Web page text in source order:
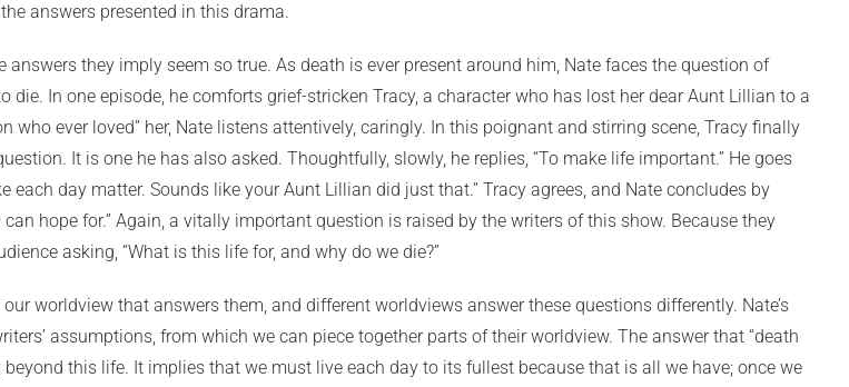
answers presented in this drama.
they imply seem so true. As death is ever present around him, Nate faces the question of
In one episode, he comforts grief-stricken Tracy, a character who has lost her dear Aunt Lillian to a
ever loved” her, Nate listens attentively, caringly. In this poignant and stirring scene, Tracy finally
It is one he has also asked. Thoughtfully, slowly, he replies, “To make life important.” He goes
each day matter. Sounds like your Aunt Lillian did just that.” Tracy agrees, and Nate concludes by
hope for.” Again, a vitally important question is raised by the writers of this show. Because they
asking, “What is this life for, and why do we die?”
worldview that answers them, and different worldviews answer these questions differently. Nate’s
assumptions, from which we can piece together parts of their worldview. The answer that “death
this life. It implies that we must live each day to its fullest because that is all we have; once we